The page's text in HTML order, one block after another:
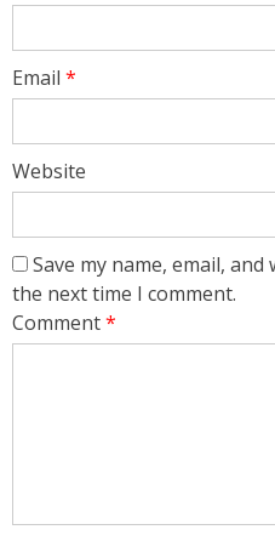
Email *
Website
Save my name, email,
the next time I comment.
Comment*